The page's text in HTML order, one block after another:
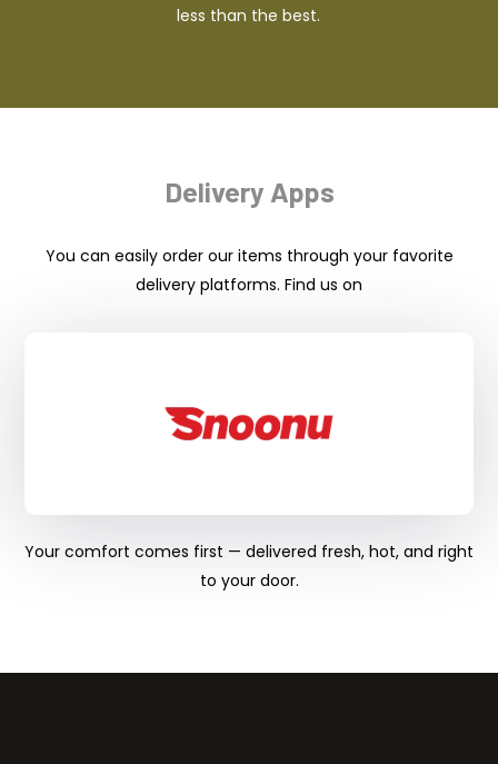
less than the best.
Delivery Apps
You can easily order our items through your favorite
delivery platforms. Find us on
Your comfort comes first — delivered fresh, hot, and right
to your door.